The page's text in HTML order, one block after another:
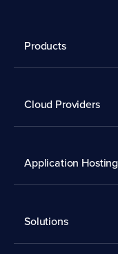
Products
Cloud Providers
Application Hosting
Solutions